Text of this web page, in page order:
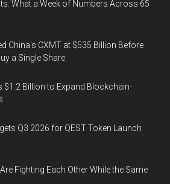
What a Week of Numbers Across 65
China's CXMT at $535 Billion Before
a Single Share
$1.2 Billion to Expand Blockchain-
Q3 2026 for QEST Token Launch
Fighting Each Other While the Same